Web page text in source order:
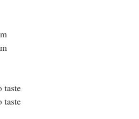
+ to taste
+ to taste